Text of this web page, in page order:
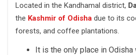
Located in the Kandhamal district,
the Kashmir of Odisha due to its
forests, and coffee plantations.
It is the only place in